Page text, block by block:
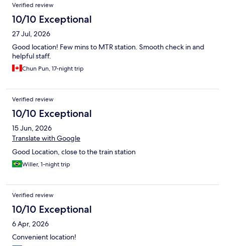
Verified review
10/10 Exceptional
27 Jul, 2026
Good location! Few mins to MTR station. Smooth check in and
helpful staff.
Chun Pun, 17-night trip
Verified review
10/10 Exceptional
15 Jun, 2026
Translate with Google
Good Location, close to the train station
Willer, 1-night trip
Verified review
10/10 Exceptional
6 Apr, 2026
Convenient location!